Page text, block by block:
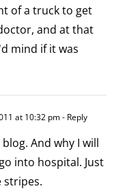
of a truck to get
and at that
mind if it was
at 10:32 pm- Reply
And why I will
into hospital. Just
stripes.